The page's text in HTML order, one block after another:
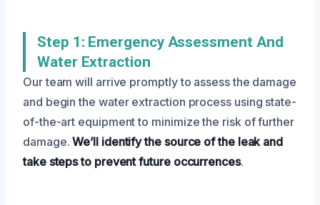
Step 1: Emergency Assessment And
Water Extraction
Our team will arrive promptly to assess the damage
and begin the water extraction process using state-
of-the-art equipment to minimize the risk of further
damage.We’ll identify the source of the leak and
take steps to prevent future occurrences.